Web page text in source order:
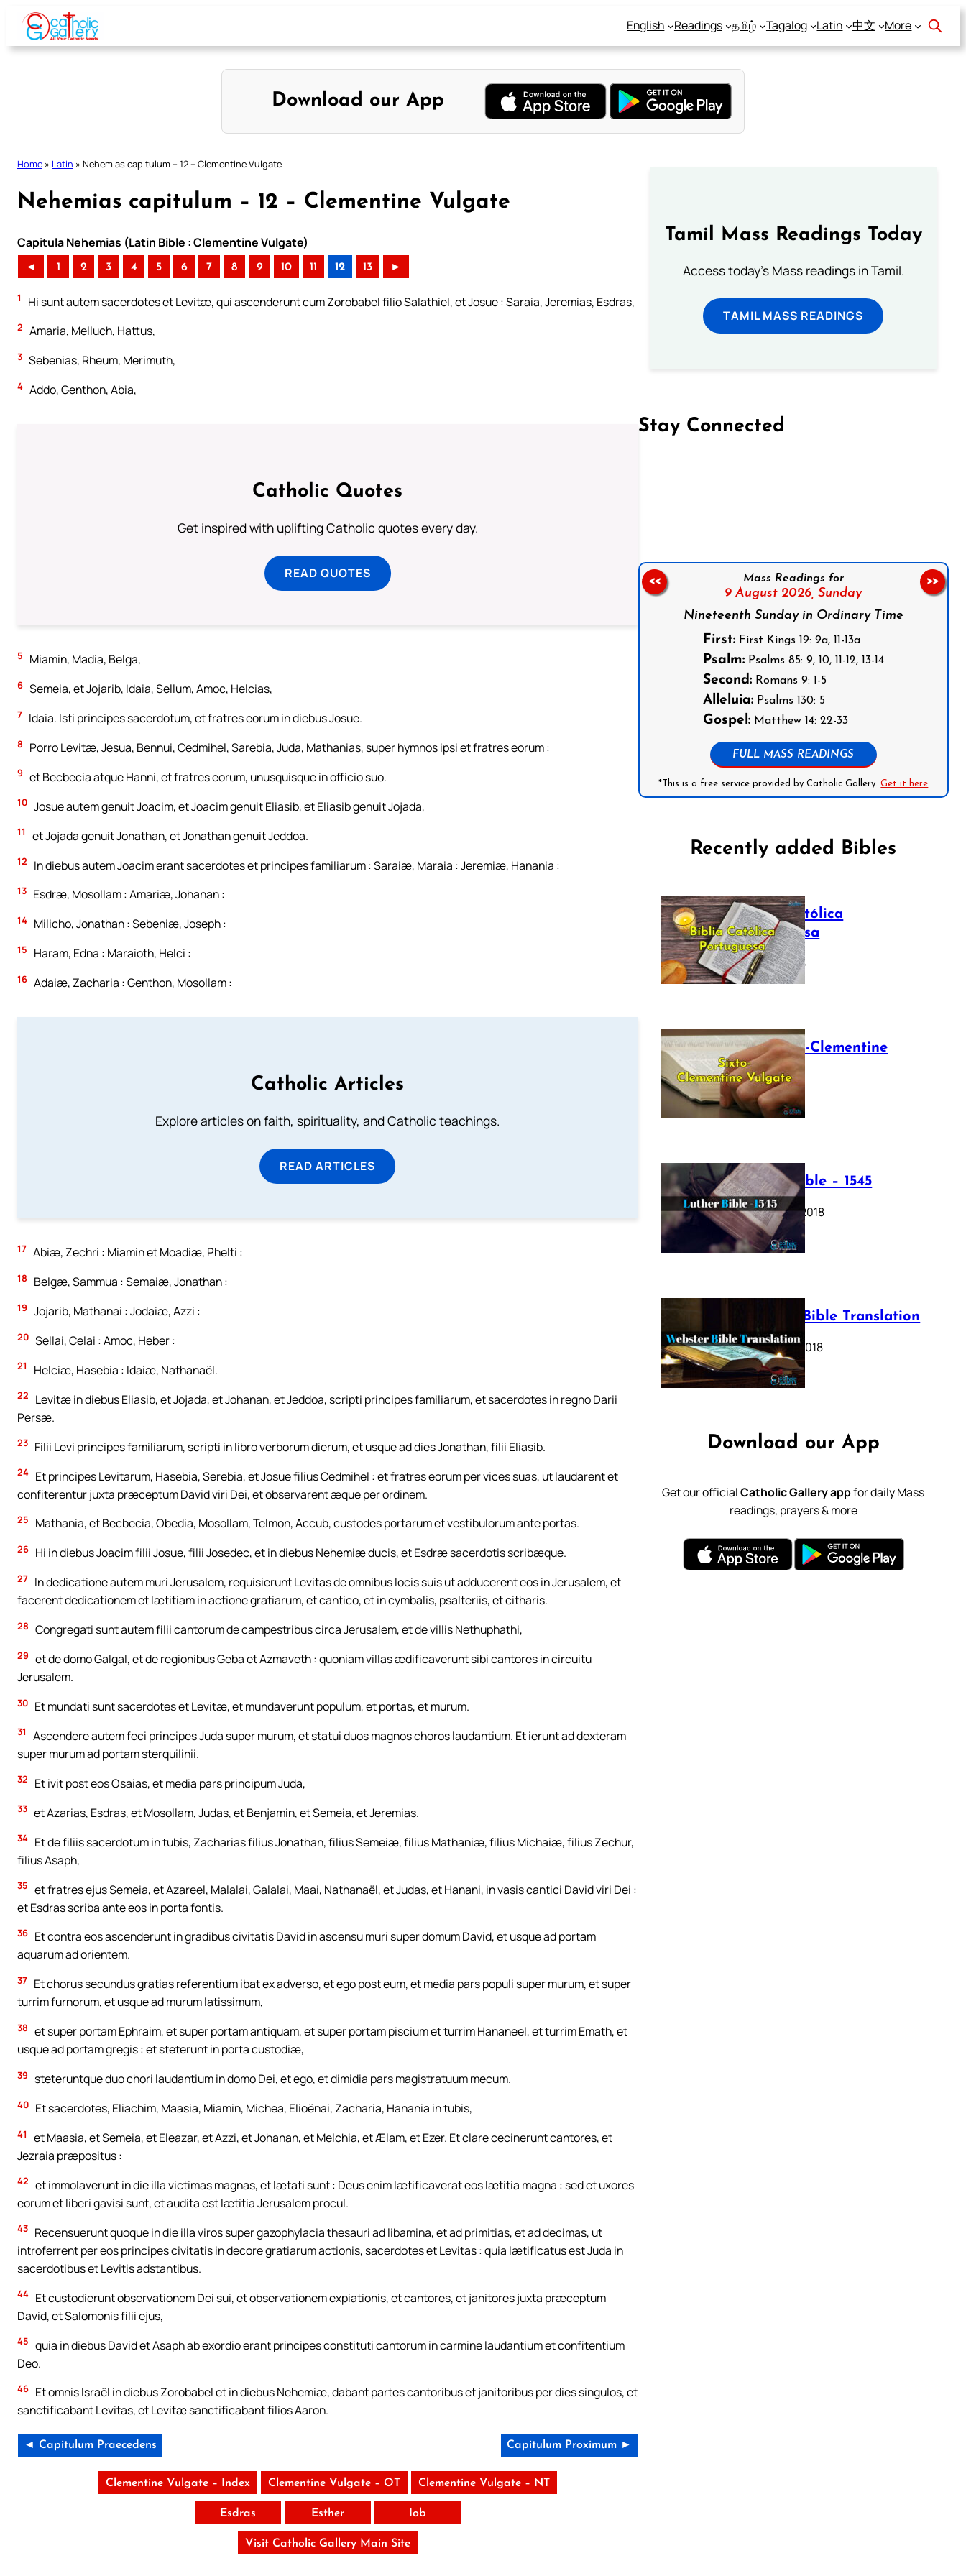
Skip
content
English Readings தமிழ் Tagalog Latin 中文 More
Download our App
Home » Latin » Nehemias capitulum – 12 – Clementine Vulgate
Nehemias capitulum – 12 – Clementine Vulgate
Capitula Nehemias (Latin Bible : Clementine Vulgate)
◄ 1 2 3 4 5 6 7 8 9 10 11 12 13 ►
1 Hi sunt autem sacerdotes et Levitæ, qui ascenderunt cum Zorobabel filio Salathiel, et Josue : Saraia, Jeremias, Esdras,
2 Amaria, Melluch, Hattus,
3 Sebenias, Rheum, Merimuth,
4 Addo, Genthon, Abia,
Catholic Quotes
Get inspired with uplifting Catholic quotes every day.
READ QUOTES
5 Miamin, Madia, Belga,
6 Semeia, et Jojarib, Idaia, Sellum, Amoc, Helcias,
7 Idaia. Isti principes sacerdotum, et fratres eorum in diebus Josue.
8 Porro Levitæ, Jesua, Bennui, Cedmihel, Sarebia, Juda, Mathanias, super hymnos ipsi et fratres eorum :
9 et Becbecia atque Hanni, et fratres eorum, unusquisque in officio suo.
10 Josue autem genuit Joacim, et Joacim genuit Eliasib, et Eliasib genuit Jojada,
11 et Jojada genuit Jonathan, et Jonathan genuit Jeddoa.
12 In diebus autem Joacim erant sacerdotes et principes familiarum : Saraiæ, Maraia : Jeremiæ, Hanania :
13 Esdræ, Mosollam : Amariæ, Johanan :
14 Milicho, Jonathan : Sebeniæ, Joseph :
15 Haram, Edna : Maraioth, Helci :
16 Adaiæ, Zacharia : Genthon, Mosollam :
Catholic Articles
Explore articles on faith, spirituality, and Catholic teachings.
READ ARTICLES
17 Abiæ, Zechri : Miamin et Moadiæ, Phelti :
18 Belgæ, Sammua : Semaiæ, Jonathan :
19 Jojarib, Mathanai : Jodaiæ, Azzi :
20 Sellai, Celai : Amoc, Heber :
21 Helciæ, Hasebia : Idaiæ, Nathanaël.
22
Levitæ in diebus Eliasib, et Jojada, et Johanan, et Jeddoa, scripti principes familiarum, et sacerdotes in regno Darii
Persæ.
23 Filii Levi principes familiarum, scripti in libro verborum dierum, et usque ad dies Jonathan, filii Eliasib.
24 Et principes Levitarum, Hasebia, Serebia, et Josue filius Cedmihel : et fratres eorum per vices suas, ut laudarent et
confiterentur juxta præceptum David viri Dei, et observarent æque per ordinem.
25 Mathania, et Becbecia, Obedia, Mosollam, Telmon, Accub, custodes portarum et vestibulorum ante portas.
26 Hi in diebus Joacim filii Josue, filii Josedec, et in diebus Nehemiæ ducis, et Esdræ sacerdotis scribæque.
27 In dedicatione autem muri Jerusalem, requisierunt Levitas de omnibus locis suis ut adducerent eos in Jerusalem, et
facerent dedicationem et lætitiam in actione gratiarum, et cantico, et in cymbalis, psalteriis, et citharis.
28 Congregati sunt autem filii cantorum de campestribus circa Jerusalem, et de villis Nethuphathi,
29 et de domo Galgal, et de regionibus Geba et Azmaveth : quoniam villas ædificaverunt sibi cantores in circuitu
Jerusalem.
30 Et mundati sunt sacerdotes et Levitæ, et mundaverunt populum, et portas, et murum.
31
Ascendere autem feci principes Juda super murum, et statui duos magnos choros laudantium. Et ierunt ad dexteram
super murum ad portam sterquilinii.
32 Et ivit post eos Osaias, et media pars principum Juda,
33 et Azarias, Esdras, et Mosollam, Judas, et Benjamin, et Semeia, et Jeremias.
34 Et de filiis sacerdotum in tubis, Zacharias filius Jonathan, filius Semeiæ, filius Mathaniæ, filius Michaiæ, filius Zechur,
filius Asaph,
35 et fratres ejus Semeia, et Azareel, Malalai, Galalai, Maai, Nathanaël, et Judas, et Hanani, in vasis cantici David viri Dei :
et Esdras scriba ante eos in porta fontis.
36 Et contra eos ascenderunt in gradibus civitatis David in ascensu muri super domum David, et usque ad portam
aquarum ad orientem.
37 Et chorus secundus gratias referentium ibat ex adverso, et ego post eum, et media pars populi super murum, et super
turrim furnorum, et usque ad murum latissimum,
38 et super portam Ephraim, et super portam antiquam, et super portam piscium et turrim Hananeel, et turrim Emath, et
usque ad portam gregis : et steterunt in porta custodiæ,
39 steteruntque duo chori laudantium in domo Dei, et ego, et dimidia pars magistratuum mecum.
40 Et sacerdotes, Eliachim, Maasia, Miamin, Michea, Elioënai, Zacharia, Hanania in tubis,
41
et Maasia, et Semeia, et Eleazar, et Azzi, et Johanan, et Melchia, et Ælam, et Ezer. Et clare cecinerunt cantores, et
Jezraia præpositus :
42 et immolaverunt in die illa victimas magnas, et lætati sunt : Deus enim lætificaverat eos lætitia magna : sed et uxores
eorum et liberi gavisi sunt, et audita est lætitia Jerusalem procul.
43 Recensuerunt quoque in die illa viros super gazophylacia thesauri ad libamina, et ad primitias, et ad decimas, ut
introferrent per eos principes civitatis in decore gratiarum actionis, sacerdotes et Levitas : quia lætificatus est Juda in
sacerdotibus et Levitis adstantibus.
44 Et custodierunt observationem Dei sui, et observationem expiationis, et cantores, et janitores juxta præceptum
David, et Salomonis filii ejus,
45 quia in diebus David et Asaph ab exordio erant principes constituti cantorum in carmine laudantium et confitentium
Deo.
46 Et omnis Israël in diebus Zorobabel et in diebus Nehemiæ, dabant partes cantoribus et janitoribus per dies singulos, et
sanctificabant Levitas, et Levitæ sanctificabant filios Aaron.
◄ Capitulum Praecedens Capitulum Proximum ►
Clementine Vulgate – Index Clementine Vulgate – OT Clementine Vulgate – NT
Esdras Esther Iob
Visit Catholic Gallery Main Site
Tamil Mass Readings Today
Access today's Mass readings in Tamil.
TAMIL MASS READINGS
Stay Connected
Mass Readings for
9 August 2026, Sunday
Nineteenth Sunday in Ordinary Time
First:First Kings 19: 9a, 11-13a
Psalm:Psalms 85: 9, 10, 11-12, 13-14
Second:Romans 9: 1-5
Alleluia:Psalms 130: 5
Gospel:Matthew 14: 22-33
FULL MASS READINGS
*This is a free service provided by Catholic Gallery.Get it here
<< >>
Recently added Bibles
Bíblia Católica
Portuguesa
July 16, 2025
The Sixto-Clementine
Vulgate
July 12, 2025
Luther Bible – 1545
October 17, 2018
Webster Bible Translation
October 11, 2018
Download our App
Get our officialCatholic Gallery appfor daily Mass
readings, prayers & more